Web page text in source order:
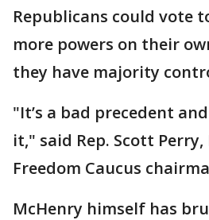
Republicans could vote
more powers on their
they have majority
"It’s a bad precedent
it," said Rep. Scott Perry,
Freedom Caucus
McHenry himself has